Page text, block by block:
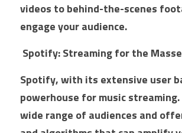
videos to behind-the-scenes
engage your audience.
Spotify: Streaming for the
Spotify, with its extensive user
powerhouse for music
wide range of audiences and